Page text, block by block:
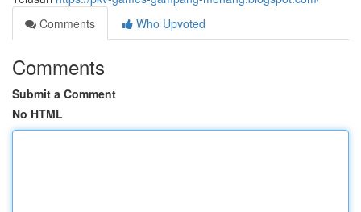
Comments
Who Upvoted
Comments
Submit a Comment
No HTML